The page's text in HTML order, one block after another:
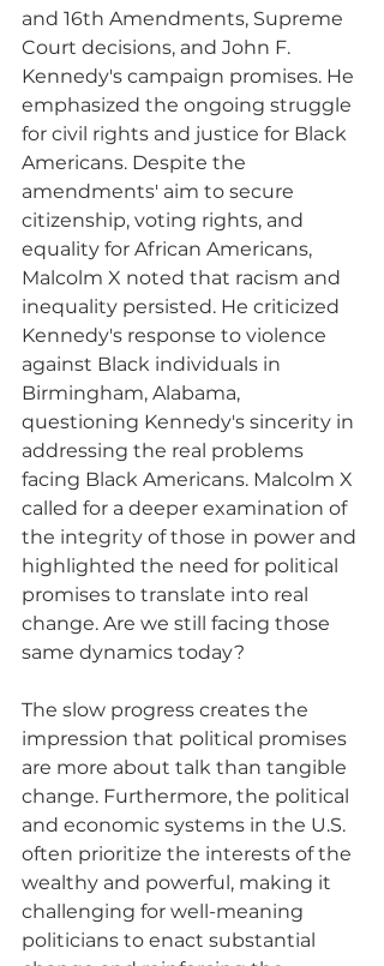
and 16th Amendments, Supreme
Court decisions, and John F.
Kennedy's campaign promises. He
emphasized the ongoing struggle
for civil rights and justice for Black
Americans. Despite the
amendments' aim to secure
citizenship, voting rights, and
equality for African Americans,
Malcolm X noted that racism and
inequality persisted. He criticized
Kennedy's response to violence
against Black individuals in
Birmingham, Alabama,
questioning Kennedy's sincerity in
addressing the real problems
facing Black Americans. Malcolm X
called for a deeper examination of
the integrity of those in power and
highlighted the need for political
promises to translate into real
change. Are we still facing those
same dynamics today?
The slow progress creates the
impression that political promises
are more about talk than tangible
change. Furthermore, the political
and economic systems in the U.S.
often prioritize the interests of the
wealthy and powerful, making it
challenging for well-meaning
politicians to enact substantial